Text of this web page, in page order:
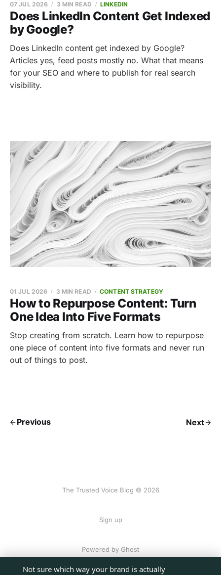
Does LinkedIn Content Get Indexed
by Google?
07 JUL 2026 3 MIN READ LINKEDIN
Does LinkedIn content get indexed by Google?
Articles yes, feed posts mostly no. What that means
for your SEO and where to publish for real search
visibility.
How to Repurpose Content: Turn
One Idea Into Five Formats
01 JUL 2026 3 MIN READ CONTENT STRATEGY
Stop creating from scratch. Learn how to repurpose
one piece of content into five formats and never run
out of things to post.
Previous Next
The Trusted Voice Blog © 2026
Sign up
Powered by Ghost
Not sure which way your brand is actually